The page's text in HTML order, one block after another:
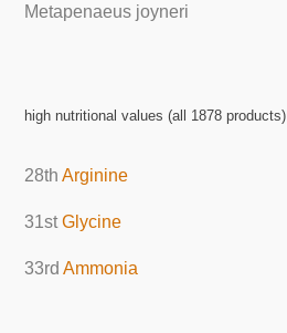
Metapenaeus joyneri
high nutritional values (all 1878 products)
28thArginine
31stGlycine
33rdAmmonia